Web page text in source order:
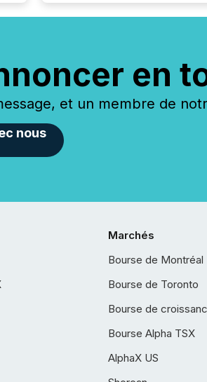
en
et un membre de
nous
Marchés
Bourse de Montréal
Bourse de Toronto
Bourse de
Bourse Alpha TSX
AlphaX US